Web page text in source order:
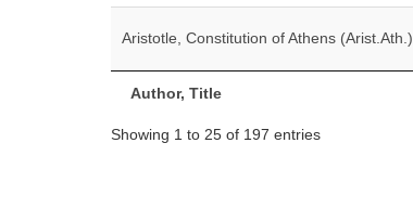
Author, Title
Aristotle, Constitution of Athens (Arist.Ath.)
Showing 1 to 25 of 197 entries